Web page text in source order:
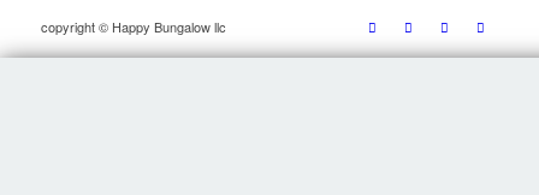
copyright © Happy Bungalow llc